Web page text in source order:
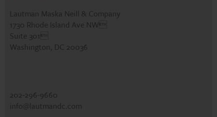
Lautman Maska Neill & Company
1730 Rhode Island Ave NW
Suite 301
Washington, DC 20036
202-296-9660
info@lautmandc.com